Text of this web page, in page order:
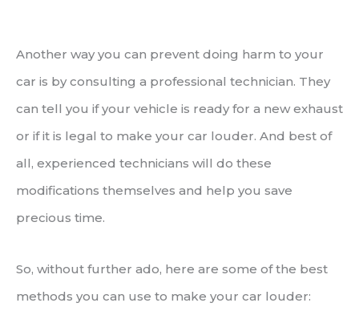
Another way you can prevent doing harm to your
car is by consulting a professional technician. They
can tell you if your vehicle is ready for a new exhaust
or if it is legal to make your car louder. And best of
all, experienced technicians will do these
modifications themselves and help you save
precious time.
So, without further ado, here are some of the best
methods you can use to make your car louder: